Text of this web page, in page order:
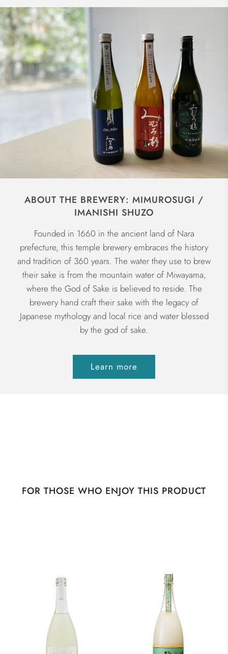
ABOUT THE BREWERY: MIMUROSUGI /
IMANISHI SHUZO
Founded in 1660 in the ancient land of Nara
prefecture, this temple brewery embraces the history
and tradition of 360 years. The water they use to brew
their sake is from the mountain water of Miwayama,
where the God of Sake is believed to reside. The
brewery hand craft their sake with the legacy of
Japanese mythology and local rice and water blessed
by the god of sake.
Learn more
FOR THOSE WHO ENJOY THIS PRODUCT